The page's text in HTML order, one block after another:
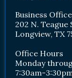
Business
202 N. Teague
Longview, TX
Office Hours
Monday
7:30am-